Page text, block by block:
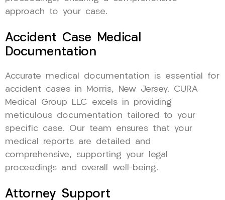
approach to your case.
Accident Case Medical
Documentation
Accurate medical documentation is essential for
accident cases in Morris, New Jersey. CURA
Medical Group LLC excels in providing
meticulous documentation tailored to your
specific case. Our team ensures that your
medical reports are detailed and
comprehensive, supporting your legal
proceedings and overall well-being.
Attorney Support